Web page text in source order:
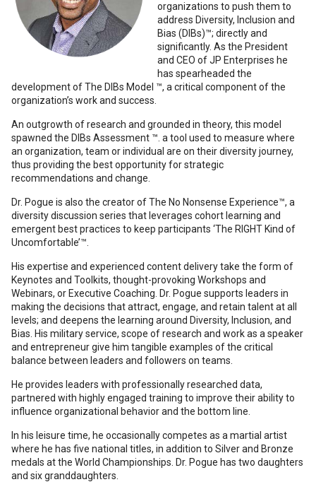
organizations to push them to
address Diversity, Inclusion and
Bias (DIBs)™; directly and
significantly. As the President
and CEO of JP Enterprises he
has spearheaded the
development of The DIBs Model ™, a critical component of the
organization’s work and success.
An outgrowth of research and grounded in theory, this model
spawned the DIBs Assessment ™. a tool used to measure where
an organization, team or individual are on their diversity journey,
thus providing the best opportunity for strategic
recommendations and change.
Dr. Pogue is also the creator of The No Nonsense Experience™, a
diversity discussion series that leverages cohort learning and
emergent best practices to keep participants ‘The RIGHT Kind of
Uncomfortable’™.
His expertise and experienced content delivery take the form of
Keynotes and Toolkits, thought-provoking Workshops and
Webinars, or Executive Coaching. Dr. Pogue supports leaders in
making the decisions that attract, engage, and retain talent at all
levels; and deepens the learning around Diversity, Inclusion, and
Bias. His military service, scope of research and work as a speaker
and entrepreneur give him tangible examples of the critical
balance between leaders and followers on teams.
He provides leaders with professionally researched data,
partnered with highly engaged training to improve their ability to
influence organizational behavior and the bottom line.
In his leisure time, he occasionally competes as a martial artist
where he has five national titles, in addition to Silver and Bronze
medals at the World Championships. Dr. Pogue has two daughters
and six granddaughters.